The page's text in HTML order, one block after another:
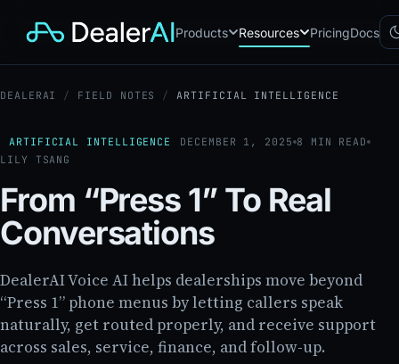
Products
websites
engagement
24/7 inbound voice agent for
WF AI Workflow
Node-based automation engine
for dealership ops
Resources PricingDocs
DEALERAI / FIELD NOTES / ARTIFICIAL INTELLIGENCE
ARTIFICIAL INTELLIGENCE DECEMBER 1, 2025 8 MIN READ
LILY TSANG
From “Press 1” To Real
Conversations
DealerAI Voice AI helps dealerships move beyond
“Press 1” phone menus by letting callers speak
naturally, get routed properly, and receive support
across sales, service, finance, and follow-up.